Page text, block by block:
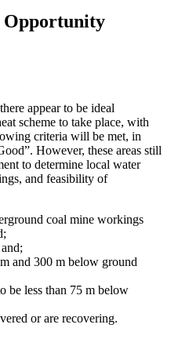
Opportunity
appear to be ideal
scheme to take place, with
criteria will be met, in
However, these areas still
to determine local water
and feasibility of
coal mine workings
and 300 m below ground
be less than 75 m below
or are recovering.